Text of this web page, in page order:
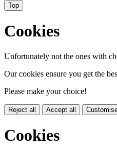
Top
Cookies
Unfortunately not the ones with
Our cookies ensure you get the
Please make your choice!
Reject all Accept all
Cookies